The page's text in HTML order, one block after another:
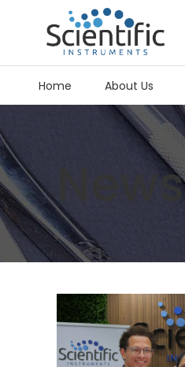
Home About Us
News